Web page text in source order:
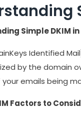
Simple DKIM in
Identified
by the domain
emails being
Factors to